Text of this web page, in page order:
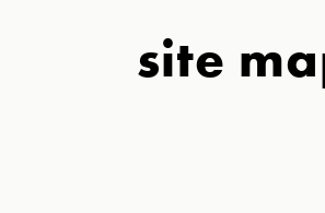
site